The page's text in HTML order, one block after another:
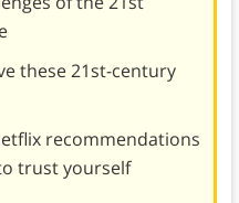
these 21st-century
recommendations
trust yourself